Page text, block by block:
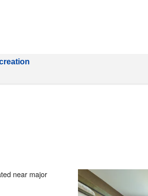
near major